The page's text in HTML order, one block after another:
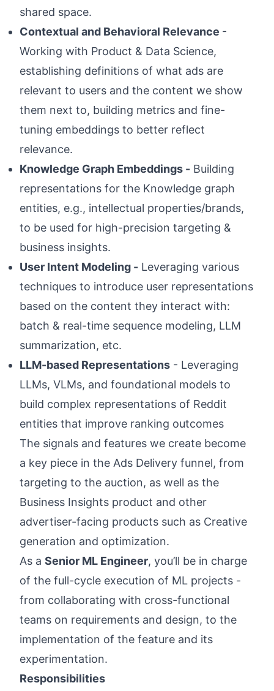
shared space.
Contextual and Behavioral Relevance -
Working with Product & Data Science,
establishing definitions of what ads are
relevant to users and the content we show
them next to, building metrics and fine-
tuning embeddings to better reflect
relevance.
Knowledge Graph Embeddings - Building
representations for the Knowledge graph
entities, e.g., intellectual properties/brands,
to be used for high-precision targeting &
business insights.
User Intent Modeling - Leveraging various
techniques to introduce user representations
based on the content they interact with:
batch & real-time sequence modeling, LLM
summarization, etc.
LLM-based Representations - Leveraging
LLMs, VLMs, and foundational models to
build complex representations of Reddit
entities that improve ranking outcomes
The signals and features we create become
a key piece in the Ads Delivery funnel, from
targeting to the auction, as well as the
Business Insights product and other
advertiser-facing products such as Creative
generation and optimization.
As a Senior ML Engineer, you’ll be in charge
of the full-cycle execution of ML projects -
from collaborating with cross-functional
teams on requirements and design, to the
implementation of the feature and its
experimentation.
Responsibilities